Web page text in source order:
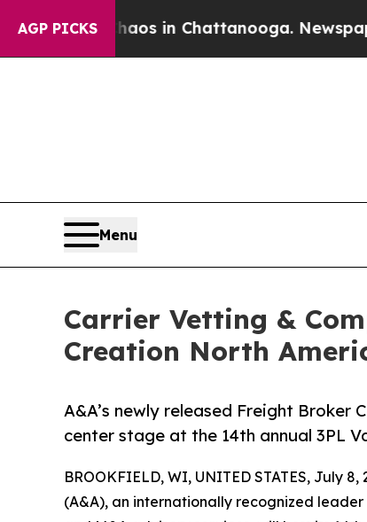
AGP PICKS
Chaos in Chattanooga. Newspaper
Menu
Carrier Vetting &
Creation North
A&A’s newly released Freight Broker
center stage at the 14th annual 3PL
BROOKFIELD, WI, UNITED STATES, July 8,
(A&A), an internationally recognized